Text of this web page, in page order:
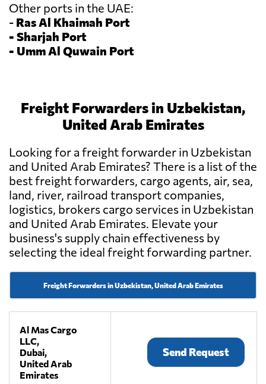
Other ports in the UAE:
- Ras Al Khaimah Port
- Sharjah Port
- Umm Al Quwain Port
Freight Forwarders in Uzbekistan,
United Arab Emirates
Looking for a freight forwarder in Uzbekistan
and United Arab Emirates? There is a list of the
best freight forwarders, cargo agents, air, sea,
land, river, railroad transport companies,
logistics, brokers cargo services in Uzbekistan
and United Arab Emirates. Elevate your
business's supply chain effectiveness by
selecting the ideal freight forwarding partner.
Freight Forwarders in Uzbekistan, United Arab Emirates
Al Mas Cargo
LLC,
Dubai,
United Arab
Emirates
Send Request